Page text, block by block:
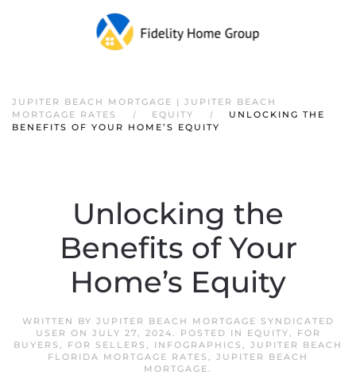
JUPITER BEACH MORTGAGE | JUPITER BEACH
MORTGAGE RATES
EQUITY
UNLOCKING THE
BENEFITS OF YOUR HOME’S EQUITY
Unlocking the
Benefits of Your
Home’s Equity
WRITTEN BY JUPITER BEACH MORTGAGE SYNDICATED
USER ON JULY 27, 2024. POSTED IN EQUITY,
FOR
BUYERS , FOR SELLERS , INFOGRAPHICS , JUPITER BEACH
FLORIDA MORTGAGE RATES , JUPITER BEACH
MORTGAGE.